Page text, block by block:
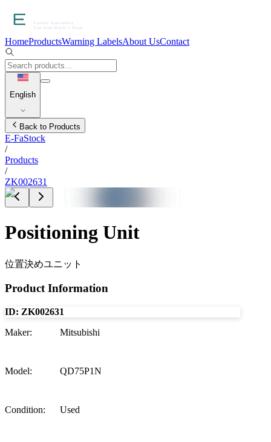
HomeProductsWarning LabelsAbout UsContact
English
Back to Products
E-FaStock
/
Products
/
ZK002631
Positioning Unit
位置決めユニット
Product Information
ID: ZK002631
Maker: Mitsubishi
Model: QD75P1N
Condition: Used